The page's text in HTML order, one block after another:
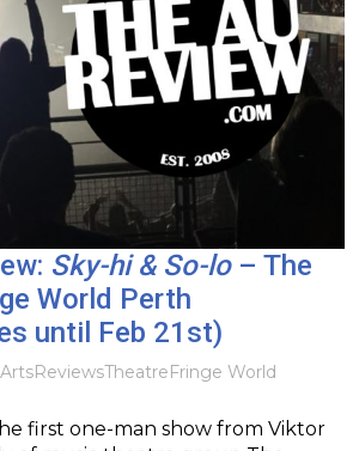
Sky-hi & So-lo– The
World Perth
until Feb 21st)
ArtsReviewsTheatreFringe World
first one-man show from Viktor